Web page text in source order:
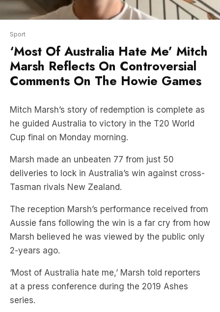
Sport
‘Most Of Australia Hate Me’ Mitch
Marsh Reflects On Controversial
Comments On The Howie Games
Mitch Marsh’s story of redemption is complete as
Cup final on Monday morning.
Marsh made an unbeaten 77 from just 50
deliveries to lock in Australia’s win against cross-
Tasman rivals New Zealand.
The reception Marsh’s performance received from
Aussie fans following the win is a far cry from how
Marsh believed he was viewed by the public only
2-years ago.
‘Most of Australia hate me,’ Marsh told reporters
at a press conference during the 2019 Ashes
series.
Marsh joined Mark Howard on the Howie Games
earlier in the year where he was asked about the